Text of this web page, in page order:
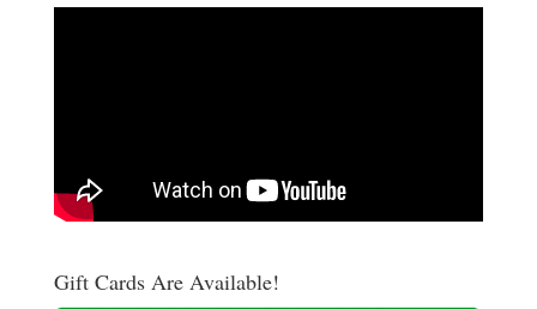
Gift Cards Are Available!